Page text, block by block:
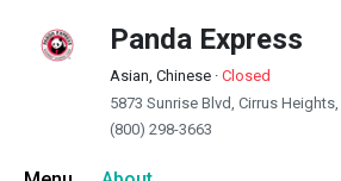
Panda Express
Asian, Chinese · Closed
5873 Sunrise Blvd, Cirrus
(800) 298-3663